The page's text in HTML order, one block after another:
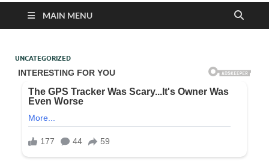
MAIN MENU
UNCATEGORIZED